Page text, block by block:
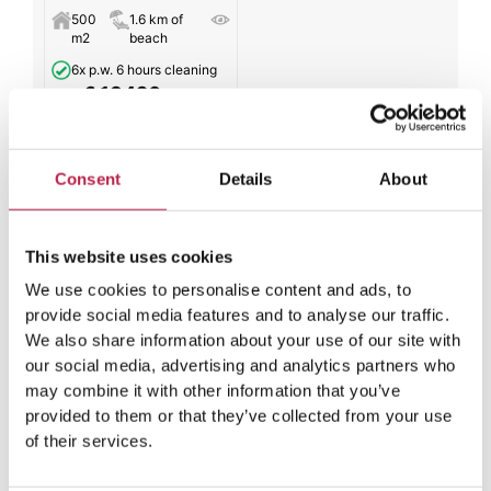
Consent Details About
This website uses cookies
We use cookies to personalise content and ads, to
provide social media features and to analyse our traffic.
We also share information about your use of our site with
our social media, advertising and analytics partners who
may combine it with other information that you’ve
provided to them or that they’ve collected from your use
of their services.
500
m2
1.6 km of
beach
6x p.w. 6 hours cleaning
€ 13420
All results
Winter comparison: How Ibiza’s
temperature in June differs from
colder months
Compared to the winter months, the climate data for
Ibiza shows a noticeable difference in temperature when